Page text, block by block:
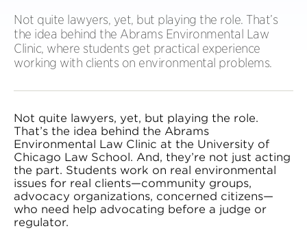
Not quite lawyers, yet, but playing the role. That’s
the idea behind the Abrams Environmental Law
Clinic, where students get practical experience
working with clients on environmental problems.
Not quite lawyers, yet, but playing the role.
That’s the idea behind the Abrams
Environmental Law Clinic at the University of
Chicago Law School. And, they’re not just acting
the part. Students work on real environmental
issues for real clients—community groups,
advocacy organizations, concerned citizens—
who need help advocating before a judge or
regulator.